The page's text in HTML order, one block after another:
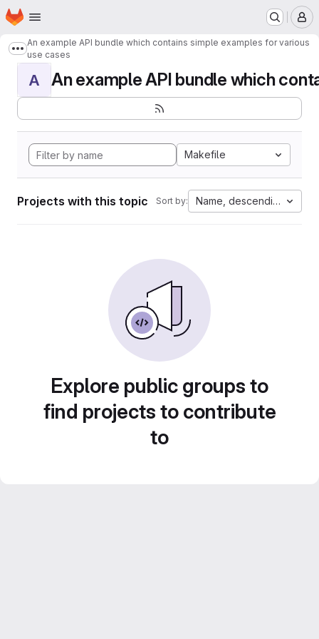
Skip to main content
Homepage
Show more breadcrumbs
An example API bundle which contains simple examples for various
use cases
A An example API bundle which
Makefile
Projects with this topic Sort by: Name, descending
Explore public groups to
find projects to contribute
to